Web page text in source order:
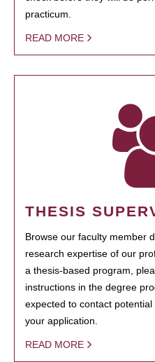
practicum.
READ MORE
THESIS
Browse our faculty member
research expertise of our
a thesis-based program,
instructions in the degree
expected to contact
your application.
READ MORE